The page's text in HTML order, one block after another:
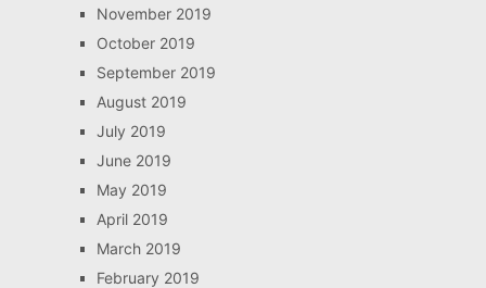
November 2019
October 2019
September 2019
August 2019
July 2019
June 2019
May 2019
April 2019
March 2019
February 2019